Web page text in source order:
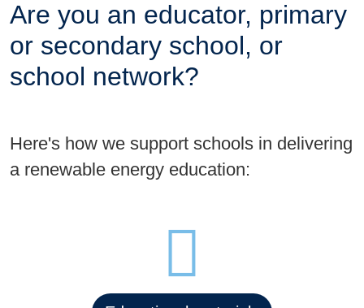
Are you an educator, primary
or secondary school, or
school network?
Here's how we support schools in delivering
a renewable energy education: